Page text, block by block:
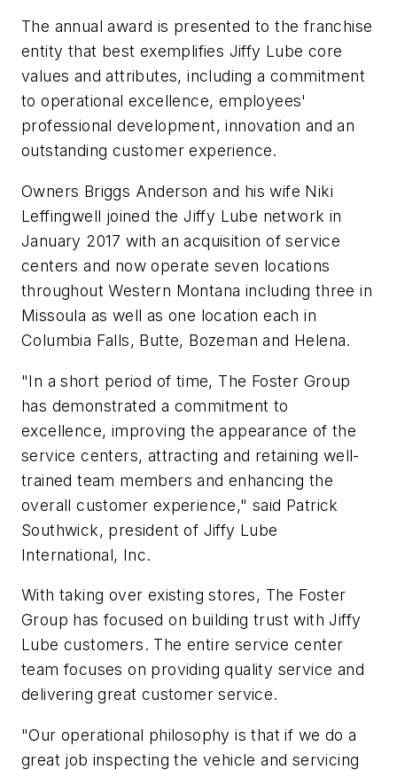
The annual award is presented to the franchise
entity that best exemplifies Jiffy Lube core
values and attributes, including a commitment
to operational excellence, employees'
professional development, innovation and an
outstanding customer experience.
Owners Briggs Anderson and his wife Niki
Leffingwell joined the Jiffy Lube network in
January 2017 with an acquisition of service
centers and now operate seven locations
throughout Western Montana including three in
Missoula as well as one location each in
Columbia Falls, Butte, Bozeman and Helena.
"In a short period of time, The Foster Group
has demonstrated a commitment to
excellence, improving the appearance of the
service centers, attracting and retaining well-
trained team members and enhancing the
overall customer experience," said Patrick
Southwick, president of Jiffy Lube
International, Inc.
With taking over existing stores, The Foster
Group has focused on building trust with Jiffy
Lube customers. The entire service center
team focuses on providing quality service and
delivering great customer service.
"Our operational philosophy is that if we do a
great job inspecting the vehicle and servicing